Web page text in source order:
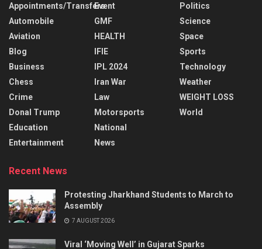
Appointments/Transfers
Automobile
Aviation
Blog
Business
Chess
Crime
Donal Trump
Education
Entertainment
Event
GMF
HEALTH
IFIE
IPL 2024
Iran War
Law
Motorsports
National
News
Politics
Science
Space
Sports
Technology
Weather
WEIGHT LOSS
World
Recent News
Protesting Jharkhand Students to March to
Assembly
7 AUGUST 2026
Viral ‘Moving Well’ in Gujarat Sparks